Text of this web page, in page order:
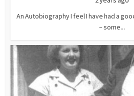
An Autobiography I feel I have had a
– some...